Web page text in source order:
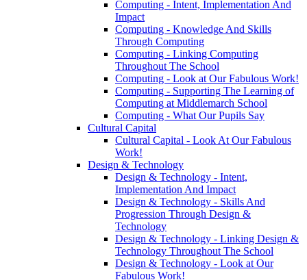
Computing - Intent, Implementation And
Impact
Computing - Knowledge And Skills
Through Computing
Computing - Linking Computing
Throughout The School
Computing - Look at Our Fabulous Work!
Computing - Supporting The Learning of
Computing at Middlemarch School
Computing - What Our Pupils Say
Cultural Capital
Cultural Capital - Look At Our Fabulous
Work!
Design & Technology
Design & Technology - Intent,
Implementation And Impact
Design & Technology - Skills And
Progression Through Design &
Technology
Design & Technology - Linking Design &
Technology Throughout The School
Design & Technology - Look at Our
Fabulous Work!